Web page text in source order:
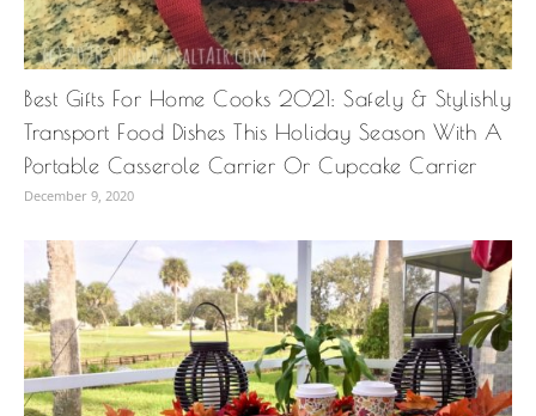
Best Gifts For Home Cooks 2021: Safely & Stylishly
Transport Food Dishes This Holiday Season With A
Portable Casserole Carrier Or Cupcake Carrier
December 9, 2020